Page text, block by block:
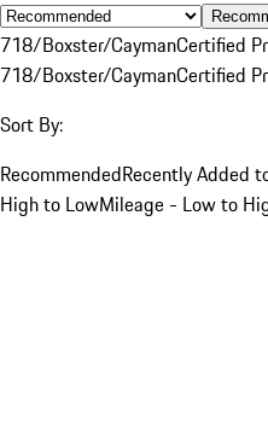
718/Boxster/CaymanCertified
718/Boxster/CaymanCertified
Sort By:
RecommendedRecently Added
High to LowMileage - Low to